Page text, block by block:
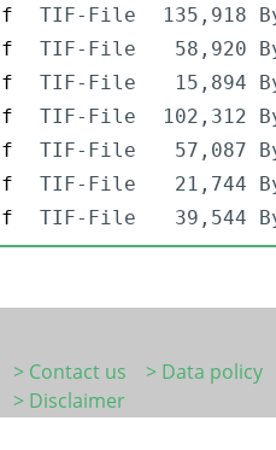
TIF-File
135,918
TIF-File
58,920
TIF-File
15,894
TIF-File
102,312
TIF-File
57,087
TIF-File
21,744
TIF-File 39,544
> Contact us
> Data policy
> Disclaimer